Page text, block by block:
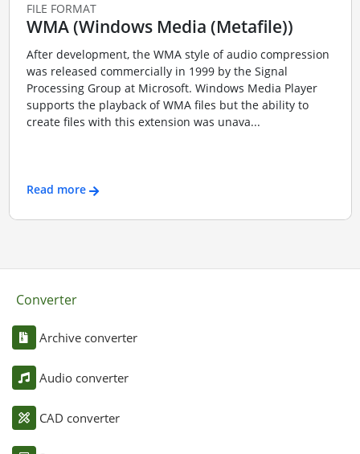
FILE FORMAT
WMA (Windows Media (Metafile))
After development, the WMA style of audio compression
was released commercially in 1999 by the Signal
Processing Group at Microsoft. Windows Media Player
supports the playback of WMA files but the ability to
create files with this extension was unava...
Read more
Converter
Archive converter
Audio converter
CAD converter